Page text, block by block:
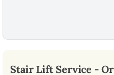
Stair Lift Service -